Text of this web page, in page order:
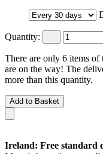
Quantity:
There are only 6 items
are on the way! The
more than this quantity.
Add to Basket
Ireland: Free standard